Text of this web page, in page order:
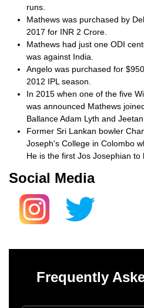
runs.
Mathews was purchased by
2017 for INR 2 Crore.
Mathews had just one ODI
was against India.
Angelo was purchased for
2012 IPL season.
In 2015 when one of the five
was announced Mathews
Ballance Adam Lyth and Jeetan
Former Sri Lankan bowler
Joseph's College in Colombo
He is the first Jos Josephian to
Social Media
Frequently